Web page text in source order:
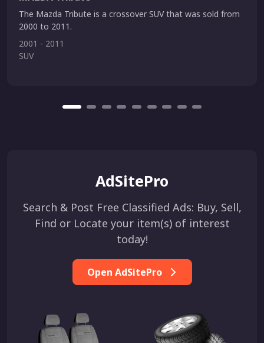
The Mazda Tribute is a crossover SUV that was sold from
2000 to 2011.
2001 - 2011
SUV
AdSitePro
Search & Post Free Classified Ads: Buy, Sell,
Find or Locate your item(s) of interest
today!
Open AdSitePro